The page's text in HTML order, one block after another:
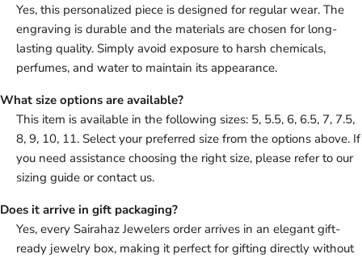
Yes, this personalized piece is designed for regular wear. The
engraving is durable and the materials are chosen for long-
lasting quality. Simply avoid exposure to harsh chemicals,
perfumes, and water to maintain its appearance.
What size options are available?
This item is available in the following sizes: 5, 5.5, 6, 6.5, 7, 7.5,
8, 9, 10, 11. Select your preferred size from the options above. If
you need assistance choosing the right size, please refer to our
sizing guide or contact us.
Does it arrive in gift packaging?
Yes, every Sairahaz Jewelers order arrives in an elegant gift-
ready jewelry box, making it perfect for gifting directly without